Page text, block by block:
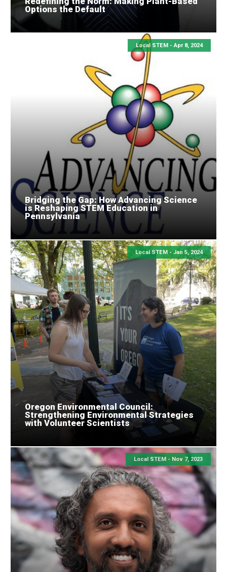
Options the Default
Local STEM -Apr 8, 2024
Bridging the Gap: How Advancing Science
is Reshaping STEM Education in
Pennsylvania
Local STEM -Jan 5, 2024
Oregon Environmental Council:
Strengthening Environmental Strategies
with Volunteer Scientists
Local STEM - Nov 7, 2023